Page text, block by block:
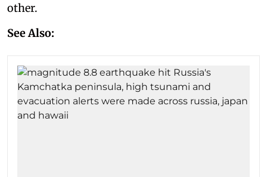
other.
See Also: